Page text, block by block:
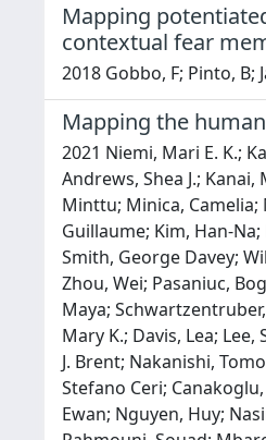
Mapping
contextual fear
2018 Gobbo, F; Pinto, B;
Mapping the
2021 Niemi, Mari E. K.; Karjalainen, Juha; Liao, Rachel G.; Neale, Benjamin M.; Daly, Mark; Ganna, Andrea; Pathak, Gita A.; Andrews, Shea J.; Kanai, Masahiro; Veerapen, Kumar; Fernandez-Cadenas, Israel; Schulte, Eva C.; Striano, Pasquale; Marttila, Minttu; Minica, Camelia; Marouli, Eirini; Karim, Mohd Anisul; Wendt, Frank R.; Savage, Jeanne; Sloofman, Laura; Butler-Laporte, Guillaume; Kim, Han-Na; Kanoni, Stavroula; Okada, Yukinori; Byun, Jinyoung; Han, Younghun; Uddin, Mohammed Jashim; Smith, George Davey; Willer, Cristen J.; Buxbaum, Joseph D.; Mehtonen, Juha; Finucane, Hilary; Cordioli, Mattia; Martin, Alicia R.; Zhou, Wei; Pasaniuc, Bogdan; Julienne, Hanna; Aschard, Hugues; Shi, Huwenbo; Yengo, Loic; Polimanti, Renato; Ghoussaini, Maya; Schwartzentruber, Jeremy; Dunham, Ian; Chwialkowska, Karolina; Francescatto, Margherita; Trankiem, Amy; Balaconis, Mary K.; Davis, Lea; Lee, Sulggi; Priest, James; Renieri, Alessandra; Sankaran, Vijay G.; Van Heel, David; Deelen, Patrick; Richards, J. Brent; Nakanishi, Tomoko; Biesecker, Les; Kerchberger, V. Eric; Baillie, J. Kenneth; Mari, Francesca; Bernasconi, Anna; Baillie, Stefano Ceri; Canakoglu, Arif; Wolford, Brooke; Faucon, Annika; Dutta, Atanu Kumar; Schurmann, Claudia; Harry, Emi; Birney, Ewan; Nguyen, Huy; Nasir, Jamal; Kaunisto, Mari; Solomonson, Matthew; Dueker, Nicole; Vadgama, Nirmal; Limou, Sophie; Rahmouni, Souad; Mbarek, Hamdi; Darwish, Dima; Uddin, Md Mesbah; Albertos, Raquel; Pérez-Tur, Jordi; Li, Ruolin; Folkersen, Lasse; Moltke, Ida; Koelling, Nils; Teumer, Alexander; Kousathanas, Athanasios; Utrilla, Alicia; Verdugo, Ricardo A.; Zárate, Ruth; Medina-Gómez, Carolina; Gómez-Cabrero, David; Carnero-Montoro, Elena; Cadilla, Carmen L.; Moreno-Estrada, Andrés; Garmendia, Adriana; Moya, Leire; Sedaghati-Khayat, Bahar; Boua, Palwendé Romuald; Favé, Marie-Julie; Francioli, Laurent; Lemaçon, Audrey; Migeotte, Isabelle; Patel, Sanjay; Varnai, Reka; Szentpeteri, Jozsef L.; Sipeky, Csilla; Colombo, Francesca;